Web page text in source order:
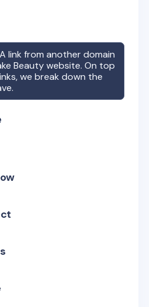
link from another domain
Beautywebsite. On top
we break down the